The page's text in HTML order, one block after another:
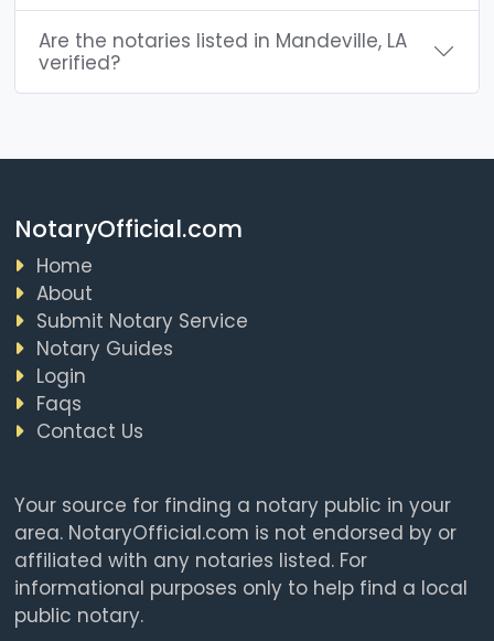
Are the notaries listed in Mandeville, LA
verified?
NotaryOfficial.com
Home
About
Submit Notary Service
Notary Guides
Login
Faqs
Contact Us
Your source for finding a notary public in your
area. NotaryOfficial.com is not endorsed by or
affiliated with any notaries listed. For
informational purposes only to help find a local
public notary.